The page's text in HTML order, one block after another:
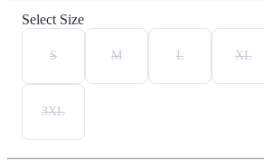
Select Size
S M L XL
3XL